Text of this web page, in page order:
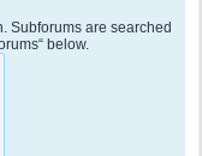
Subforums are searched
below.